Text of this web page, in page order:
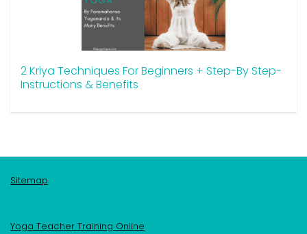
2 Kriya Techniques For Beginners + Step-By Step-
Instructions & Benefits
Sitemap
Yoga Teacher Training Online